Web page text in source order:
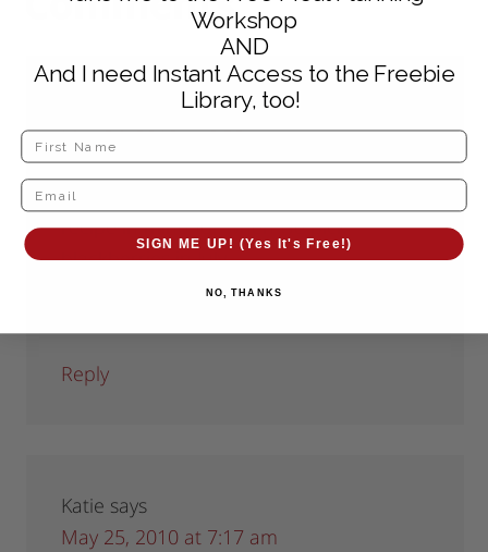
The Working Home Keeper
May 24, 2010 at 6:58 pm
Looks delicious! I’ll have to keep this
recipe in mind for when we pick
blackberries in July.
Reply
Katie says
May 25, 2010 at 7:17 am
Workshop
AND
And I need Instant Access to the Freebie
Library, too!
SIGN ME UP! (Yes It's Free!)
NO, THANKS